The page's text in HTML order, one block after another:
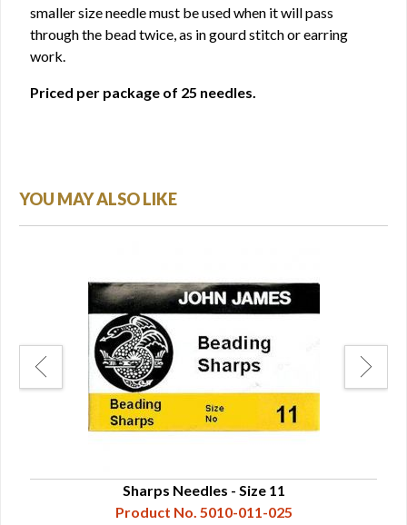
smaller size needle must be used when it will pass
through the bead twice, as in gourd stitch or earring
work.
Priced per package of 25 needles.
YOU MAY ALSO LIKE
Sharps Needles - Size 11
Product No. 5010-011-025